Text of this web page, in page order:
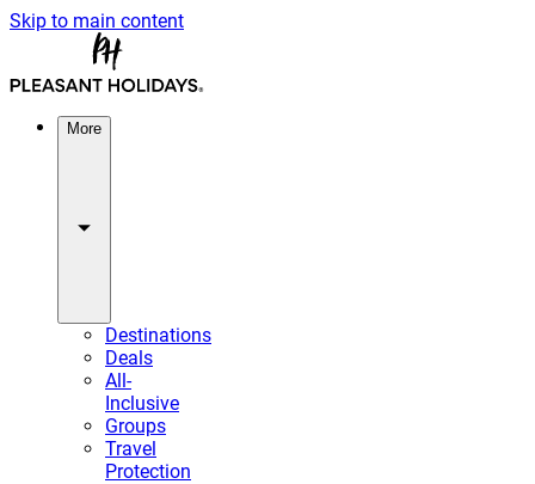
Skip to main content
More
Destinations
Deals
All-
Inclusive
Groups
Travel
Protection